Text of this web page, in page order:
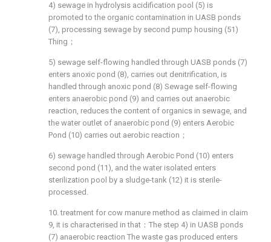
4) sewage in hydrolysis acidification pool (5) is
promoted to the organic contamination in UASB ponds
(7), processing sewage by second pump housing (51)
Thing；
5) sewage self-flowing handled through UASB ponds (7)
enters anoxic pond (8), carries out denitrification, is
handled through anoxic pond (8) Sewage self-flowing
enters anaerobic pond (9) and carries out anaerobic
reaction, reduces the content of organics in sewage, and
the water outlet of anaerobic pond (9) enters Aerobic
Pond (10) carries out aerobic reaction；
6) sewage handled through Aerobic Pond (10) enters
second pond (11), and the water isolated enters
sterilization pool by a sludge-tank (12) it is sterile-
processed.
10. treatment for cow manure method as claimed in claim
9, it is characterised in that：The step 4) in UASB ponds
(7) anaerobic reaction The waste gas produced enters